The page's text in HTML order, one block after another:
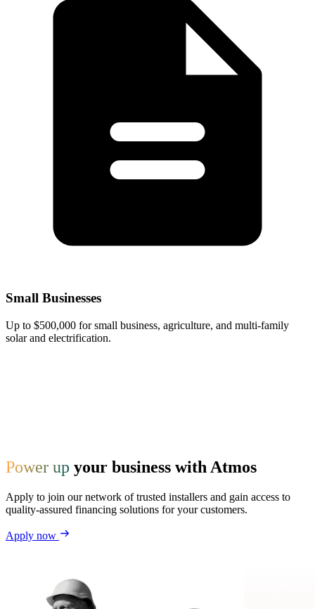
Small Businesses
Up to $500,000 for small business, agriculture, and multi-family
solar and electrification.
Power up your business with Atmos
Apply to join our network of trusted installers and gain access to
quality-assured financing solutions for your customers.
Apply now